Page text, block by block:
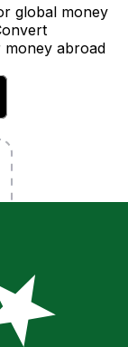
global money
abroad